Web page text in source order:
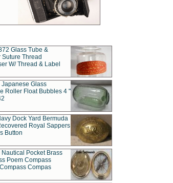
Glass Tube &
Suture Thread
W/ Thread & Label
Glass
Roller Float Bubbles 4 "
Dock Yard Bermuda
Royal Sappers
Button
Pocket Brass
Poem Compass
Compas